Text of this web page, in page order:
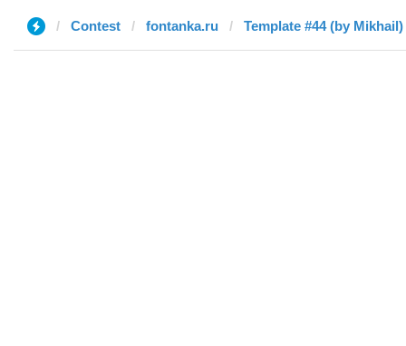
Contest fontanka.ru Template #44 (by Mikhail)